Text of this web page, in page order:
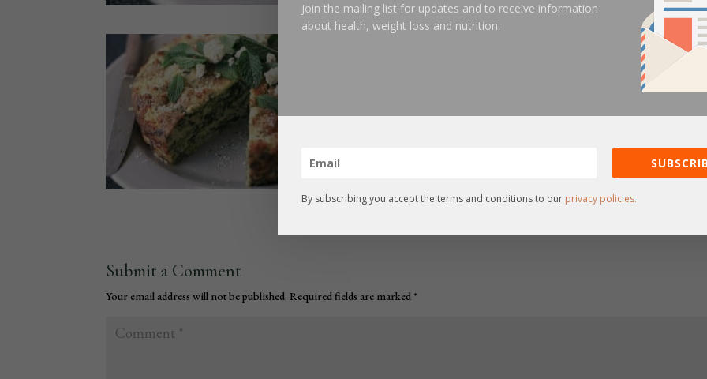
Submit a Comment
Your email address will not be published. Required fields are marked *
Join the mailing list for updates and to receive information
about health, weight loss and nutrition.
By subscribing you accept the terms and conditions to our privacy policies.